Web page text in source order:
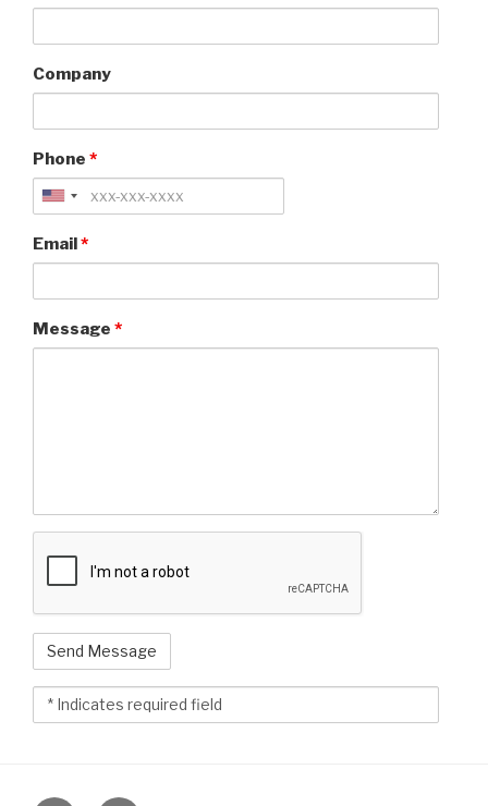
Company
Phone *
Email*
Message *
html_fld_748216